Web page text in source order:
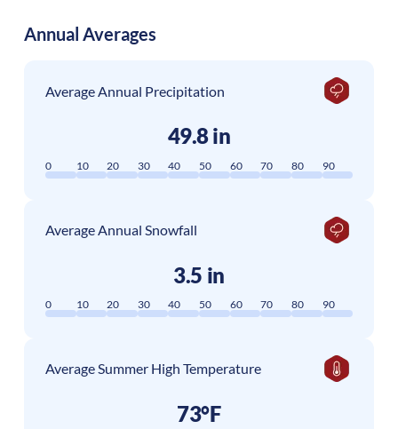
Annual Averages
Average Annual Precipitation
49.8 in
0 10 20 30 40 50 60 70 80 90
Average Annual Snowfall
3.5 in
0 10 20 30 40 50 60 70 80 90
Average Summer High Temperature
73°F